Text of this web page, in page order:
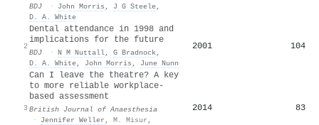
BDJ · John Morris , J G Steele,
D. A. White
2
Dental attendance in 1998 and
implications for the future
BDJ · N M Nuttall, G Bradnock,
D. A. White, John Morris , June Nunn
2001 104
3
Can I leave the theatre? A key
to more reliable workplace-
based assessment
British Journal of Anaesthesia
·
Jennifer Weller , M. Misur ,
2014 83